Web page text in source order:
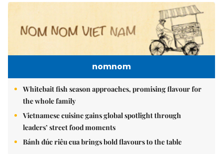
nomnom
Whitebait fish season approaches, promising flavour for
the whole family
Vietnamese cuisine gains global spotlight through
leaders’ street food moments
Bánh đúc riêu cua brings bold flavours to the table